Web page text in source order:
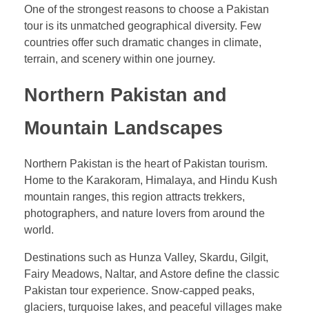
One of the strongest reasons to choose a Pakistan
tour is its unmatched geographical diversity. Few
countries offer such dramatic changes in climate,
terrain, and scenery within one journey.
Northern Pakistan and
Mountain Landscapes
Northern Pakistan is the heart of Pakistan tourism.
Home to the Karakoram, Himalaya, and Hindu Kush
mountain ranges, this region attracts trekkers,
photographers, and nature lovers from around the
world.
Destinations such as Hunza Valley, Skardu, Gilgit,
Fairy Meadows, Naltar, and Astore define the classic
Pakistan tour experience. Snow-capped peaks,
glaciers, turquoise lakes, and peaceful villages make